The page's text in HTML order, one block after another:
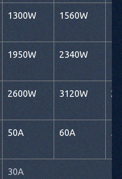
1300W 1560W
1950W 2340W
2600W 3120W
50A 60A
30A